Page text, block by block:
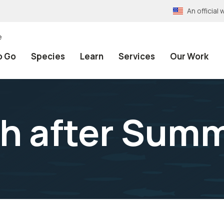
An official
Go Species Learn Services Our Work
after